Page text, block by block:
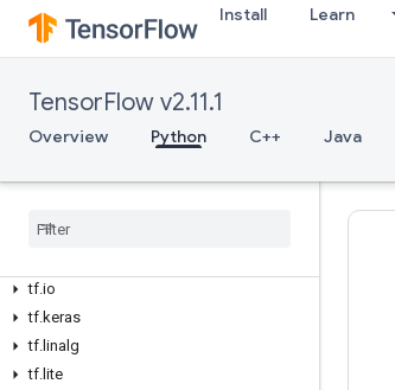
Install Learn
TensorFlow v2.11.1
Overview Python C++ Java
tf.debugging
tf.distribute
tf.dtypes
tf.estimator
tf.graph
tf.io
tf.keras
tf. linalg
tf. lite